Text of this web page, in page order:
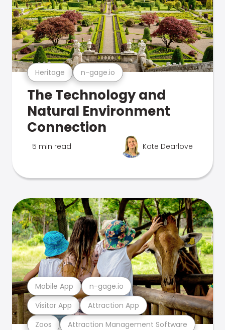
Heritage n-gage.io
The Technology and
Natural Environment
Connection
5 min read Kate Dearlove
Zoos Attraction Management Software
Visitor App Attraction App
Mobile App n-gage.io